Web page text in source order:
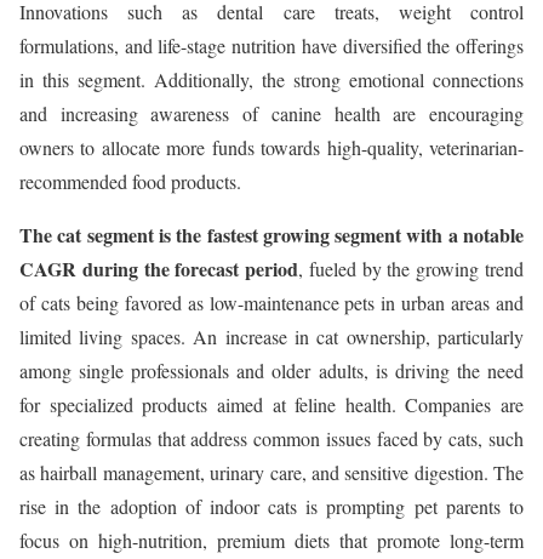
Innovations such as dental care treats, weight control
formulations, and life-stage nutrition have diversified the offerings
in this segment. Additionally, the strong emotional connections
and increasing awareness of canine health are encouraging
owners to allocate more funds towards high-quality, veterinarian-
recommended food products.
The cat segment is the fastest growing segment with a notable
CAGR during the forecast period, fueled by the growing trend
of cats being favored as low-maintenance pets in urban areas and
limited living spaces. An increase in cat ownership, particularly
among single professionals and older adults, is driving the need
for specialized products aimed at feline health. Companies are
creating formulas that address common issues faced by cats, such
as hairball management, urinary care, and sensitive digestion. The
rise in the adoption of indoor cats is prompting pet parents to
focus on high-nutrition, premium diets that promote long-term